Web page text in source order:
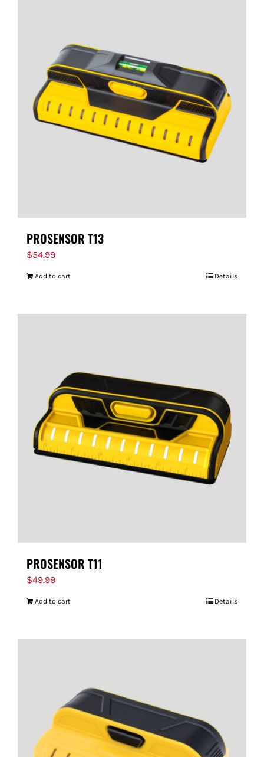
PROSENSOR T13
$54.99
Add to cart Details
PROSENSOR T11
$49.99
Add to cart Details